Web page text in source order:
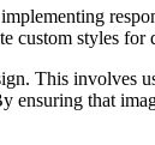
custom styles
This involves
that